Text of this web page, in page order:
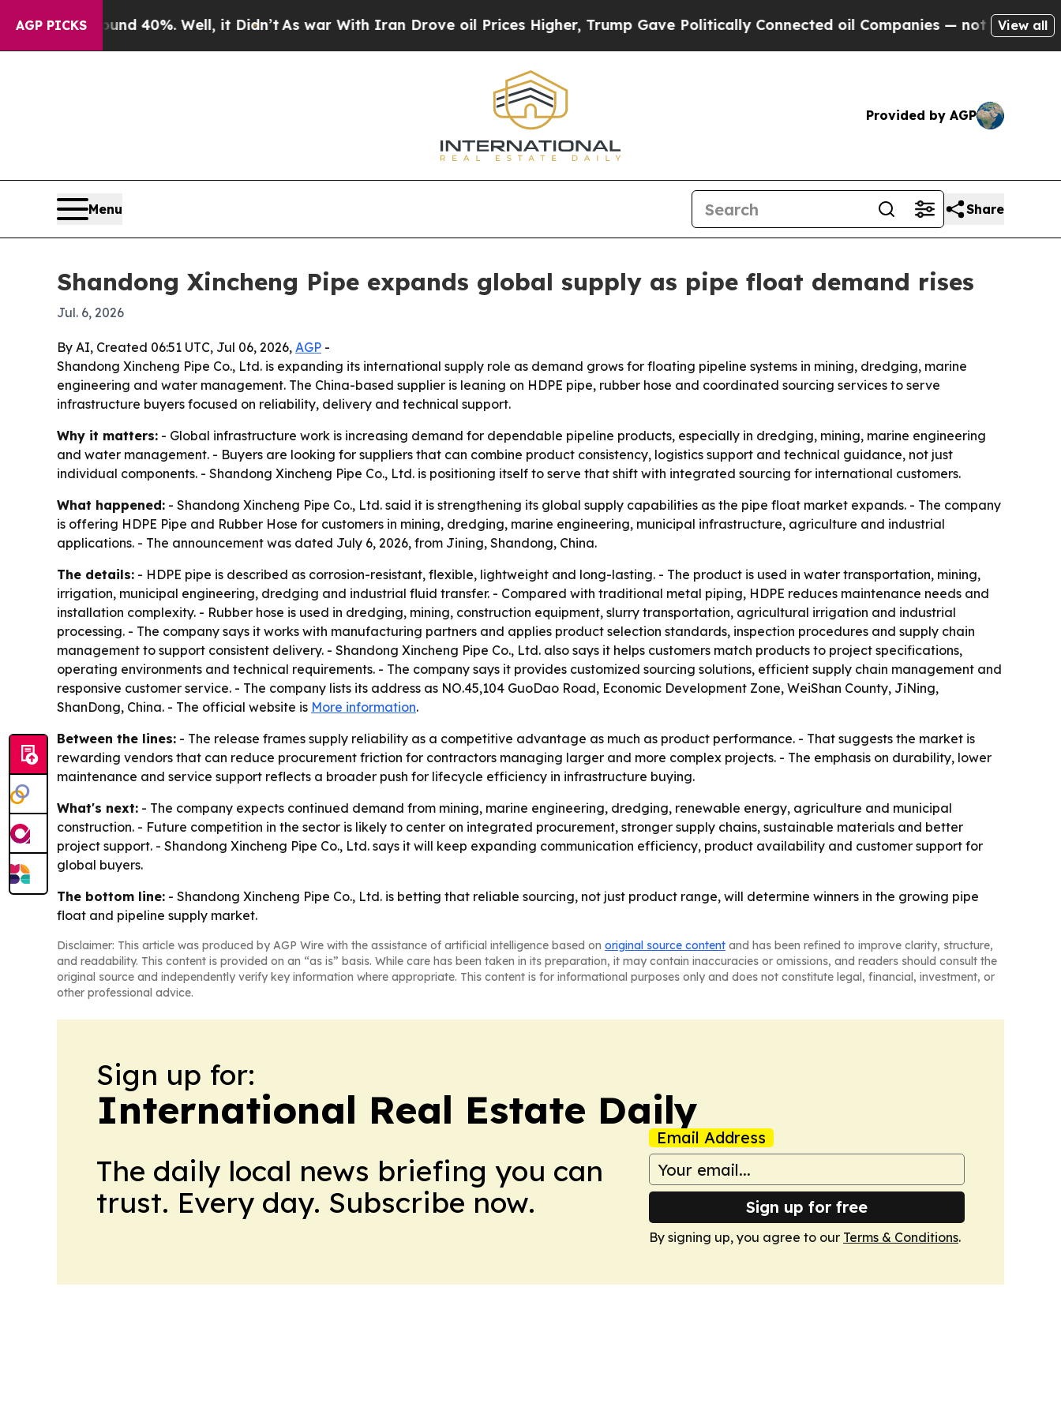
AGP PICKS
Around 40%. Well, it Didn’tAs war With Iran Drove oil Prices Higher, Trump Gave Politically Connected oil Companies — not Taxpayers — the
View all
Provided by AGP
Menu Share
Shandong Xincheng Pipe expands global supply as pipe float demand rises
Jul. 6, 2026
By AI, Created 06:51 UTC, Jul 06, 2026, AGP -
Shandong Xincheng Pipe Co., Ltd. is expanding its international supply role as demand grows for floating pipeline systems in mining, dredging, marine
engineering and water management. The China-based supplier is leaning on HDPE pipe, rubber hose and coordinated sourcing services to serve
infrastructure buyers focused on reliability, delivery and technical support.
Why it matters: - Global infrastructure work is increasing demand for dependable pipeline products, especially in dredging, mining, marine engineering
and water management. - Buyers are looking for suppliers that can combine product consistency, logistics support and technical guidance, not just
individual components. - Shandong Xincheng Pipe Co., Ltd. is positioning itself to serve that shift with integrated sourcing for international customers.
What happened: - Shandong Xincheng Pipe Co., Ltd. said it is strengthening its global supply capabilities as the pipe float market expands. - The company
is offering HDPE Pipe and Rubber Hose for customers in mining, dredging, marine engineering, municipal infrastructure, agriculture and industrial
applications. - The announcement was dated July 6, 2026, from Jining, Shandong, China.
The details: - HDPE pipe is described as corrosion-resistant, flexible, lightweight and long-lasting. - The product is used in water transportation, mining,
irrigation, municipal engineering, dredging and industrial fluid transfer. - Compared with traditional metal piping, HDPE reduces maintenance needs and
installation complexity. - Rubber hose is used in dredging, mining, construction equipment, slurry transportation, agricultural irrigation and industrial
processing. - The company says it works with manufacturing partners and applies product selection standards, inspection procedures and supply chain
management to support consistent delivery. - Shandong Xincheng Pipe Co., Ltd. also says it helps customers match products to project specifications,
operating environments and technical requirements. - The company says it provides customized sourcing solutions, efficient supply chain management and
responsive customer service. - The company lists its address as NO.45,104 GuoDao Road, Economic Development Zone, WeiShan County, JiNing,
ShanDong, China. - The official website is More information.
Between the lines: - The release frames supply reliability as a competitive advantage as much as product performance. - That suggests the market is
rewarding vendors that can reduce procurement friction for contractors managing larger and more complex projects. - The emphasis on durability, lower
maintenance and service support reflects a broader push for lifecycle efficiency in infrastructure buying.
What's next: - The company expects continued demand from mining, marine engineering, dredging, renewable energy, agriculture and municipal
construction. - Future competition in the sector is likely to center on integrated procurement, stronger supply chains, sustainable materials and better
project support. - Shandong Xincheng Pipe Co., Ltd. says it will keep expanding communication efficiency, product availability and customer support for
global buyers.
The bottom line: - Shandong Xincheng Pipe Co., Ltd. is betting that reliable sourcing, not just product range, will determine winners in the growing pipe
float and pipeline supply market.
Disclaimer: This article was produced by AGP Wire with the assistance of artificial intelligence based on original source content and has been refined to improve clarity, structure,
and readability. This content is provided on an “as is” basis. While care has been taken in its preparation, it may contain inaccuracies or omissions, and readers should consult the
original source and independently verify key information where appropriate. This content is for informational purposes only and does not constitute legal, financial, investment, or
other professional advice.
Sign up for:
International Real Estate Daily
The daily local news briefing you can
trust. Every day. Subscribe now.
Email Address
Sign up for free
By signing up, you agree to our Terms & Conditions.